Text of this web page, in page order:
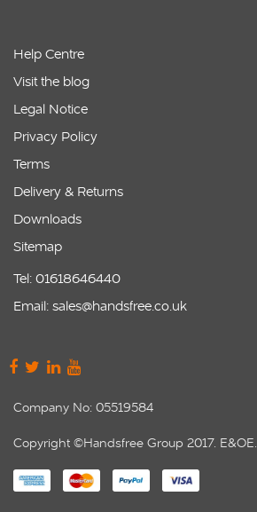
Help Centre
Visit the blog
Legal Notice
Privacy Policy
Terms
Delivery & Returns
Downloads
Sitemap
Tel: 01618646440
Email: sales@handsfree.co.uk
Company No: 05519584
Copyright ©Handsfree Group 2017. E&OE.